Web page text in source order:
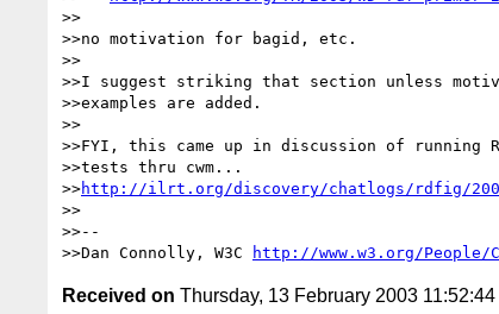
>>
>>no motivation for bagid, etc.
>>
>>I suggest striking that section unless
>>examples are added.
>>
>>FYI, this came up in discussion of running
>>tests thru cwm...
>>http://ilrt.org/discovery/chatlogs/rdfig/2003-
>>
>>--
>>Dan Connolly, W3C
http://www.w3.org/People/
Received on Thursday, 13 February 2003